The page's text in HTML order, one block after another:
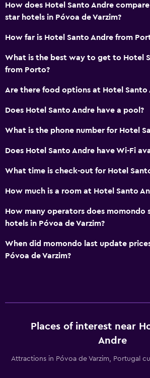
How does Hotel Santo Andre
star hotels in Póvoa de Varzim?
How far is Hotel Santo Andre from
What is the best way to get to Hotel
from Porto?
Are there food options at Hotel Santo
Does Hotel Santo Andre have a pool?
What is the phone number for Hotel
Does Hotel Santo Andre have Wi-Fi
What time is check-out for Hotel
How much is a room at Hotel Santo
How many operators does momondo
hotels in Póvoa de Varzim?
When did momondo last update
Póvoa de Varzim?
Places of interest near
Andre
Attractions in Póvoa de Varzim, Portugal